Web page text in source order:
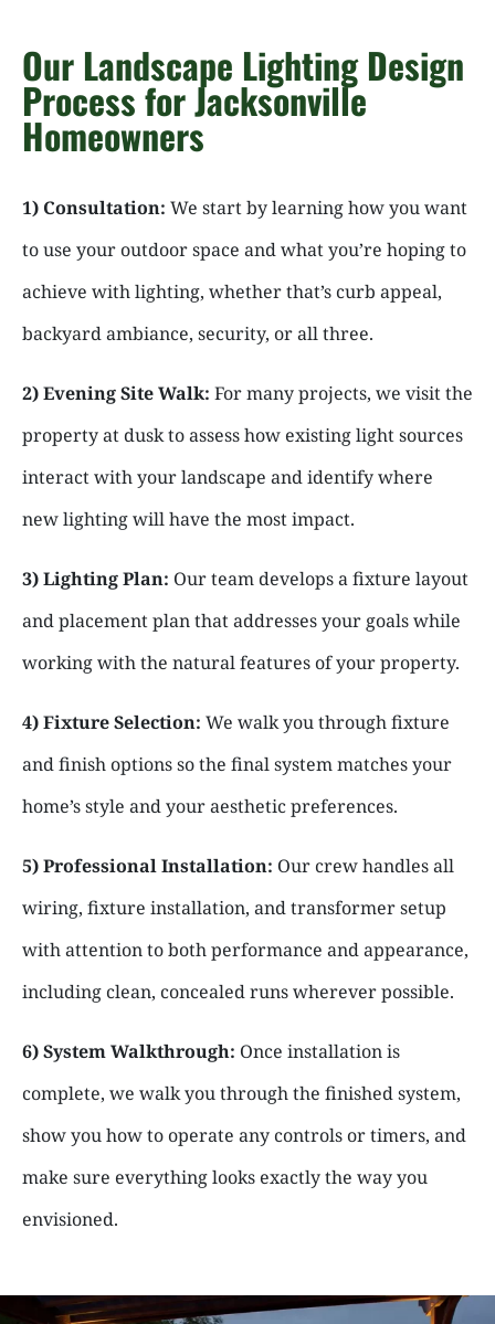
Our Landscape Lighting Design
Process for Jacksonville
Homeowners
1) Consultation: We start by learning how you want
to use your outdoor space and what you’re hoping to
achieve with lighting, whether that’s curb appeal,
backyard ambiance, security, or all three.
2) Evening Site Walk: For many projects, we visit the
property at dusk to assess how existing light sources
interact with your landscape and identify where
new lighting will have the most impact.
3) Lighting Plan: Our team develops a fixture layout
and placement plan that addresses your goals while
working with the natural features of your property.
4) Fixture Selection: We walk you through fixture
and finish options so the final system matches your
home’s style and your aesthetic preferences.
5) Professional Installation: Our crew handles all
wiring, fixture installation, and transformer setup
with attention to both performance and appearance,
including clean, concealed runs wherever possible.
6) System Walkthrough: Once installation is
complete, we walk you through the finished system,
show you how to operate any controls or timers, and
make sure everything looks exactly the way you
envisioned.